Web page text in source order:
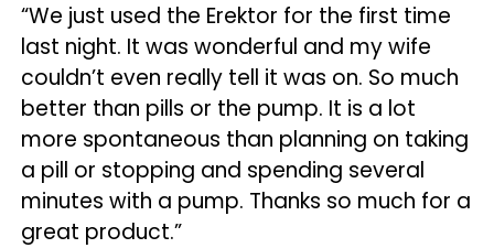
“We just used the Erektor for the first time
last night. It was wonderful and my wife
couldn’t even really tell it was on. So much
better than pills or the pump. It is a lot
more spontaneous than planning on taking
a pill or stopping and spending several
minutes with a pump. Thanks so much for a
great product.”